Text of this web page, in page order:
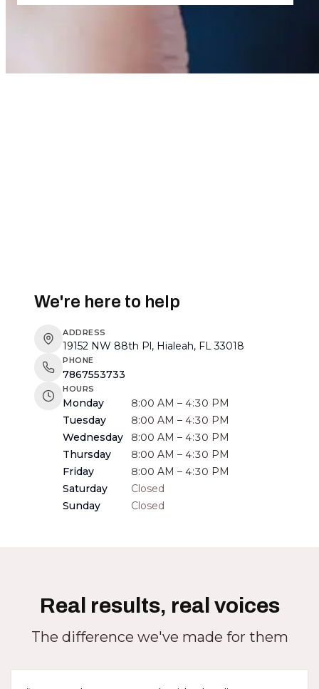
We're here to help
ADDRESS
19152 NW 88th Pl, Hialeah, FL 33018
PHONE
7867553733
HOURS
Monday
8:00 AM – 4:30 PM
Tuesday
8:00 AM – 4:30 PM
Wednesday
8:00 AM – 4:30 PM
Thursday
8:00 AM – 4:30 PM
Friday
8:00 AM – 4:30 PM
Saturday
Closed
Sunday
Closed
Real results, real voices
The difference we've made for them